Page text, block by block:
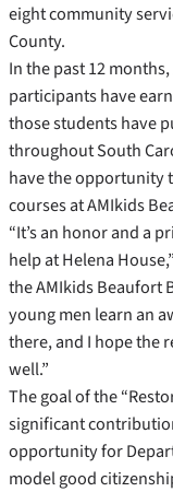
eight community
County.
In the past 12
participants have
those students have
throughout South
have the opportunity
courses at AMIkids
“It’s an honor and a
help at Helena
the AMIkids Beaufort
young men learn an
there, and I hope the
well.”
The goal of the
significant
opportunity for
model good